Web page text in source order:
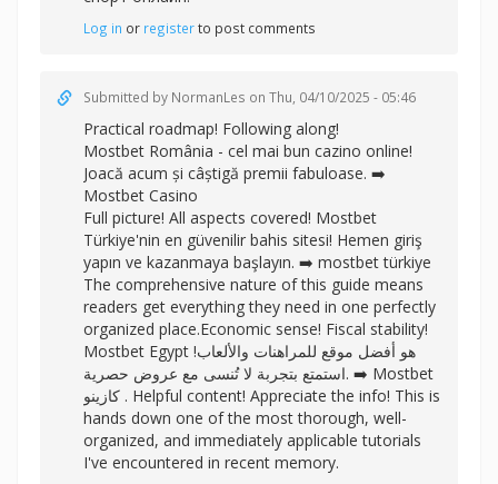
Log in or registerto post comments
Submitted by NormanLes on Thu, 04/10/2025 - 05:46
Practical roadmap! Following along!
Mostbet România - cel mai bun cazino online!
Joacă acum și câștigă premii fabuloase. ➡️
Mostbet Casino
Full picture! All aspects covered! Mostbet
Türkiye'nin en güvenilir bahis sitesi! Hemen giriş
yapın ve kazanmaya başlayın. ➡️ mostbet türkiye
The comprehensive nature of this guide means
readers get everything they need in one perfectly
organized place.Economic sense! Fiscal stability!
Mostbet Egypt هو أفضل موقع للمراهنات والألعاب!
استمتع بتجربة لا تُنسى مع عروض حصرية. ➡️ Mostbet
كازينو . Helpful content! Appreciate the info! This is
hands down one of the most thorough, well-
organized, and immediately applicable tutorials
I've encountered in recent memory.